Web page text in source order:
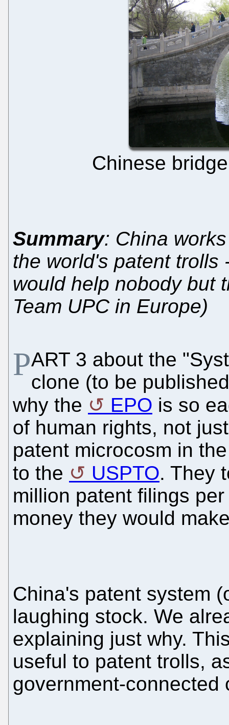
Chinese
Summary: China
the world's patent trolls
would help nobody but
Team UPC in Europe)
PART 3 about the
clone (to be
why the
EPO is so
of human rights, not
patent microcosm in
to the
USPTO. They
million patent filings
money they would
China's patent system
laughing stock. We
explaining just why.
useful to patent trolls,
government-connected